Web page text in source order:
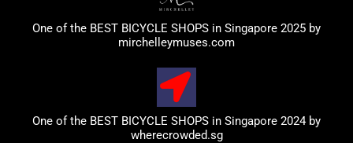
One of the BEST BICYCLE SHOPS in Singapore 2025 by
mirchelleymuses.com
One of the BEST BICYCLE SHOPS in Singapore 2024 by
wherecrowded.sg